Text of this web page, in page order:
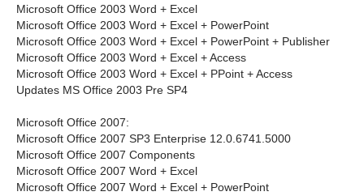
Microsoft Office 2003 Word + Excel
Microsoft Office 2003 Word + Excel + PowerPoint
Microsoft Office 2003 Word + Excel + PowerPoint + Publisher
Microsoft Office 2003 Word + Excel + Access
Microsoft Office 2003 Word + Excel + PPoint + Access
Updates MS Office 2003 Pre SP4
Microsoft Office 2007:
Microsoft Office 2007 SP3 Enterprise 12.0.6741.5000
Microsoft Office 2007 Components
Microsoft Office 2007 Word + Excel
Microsoft Office 2007 Word + Excel + PowerPoint